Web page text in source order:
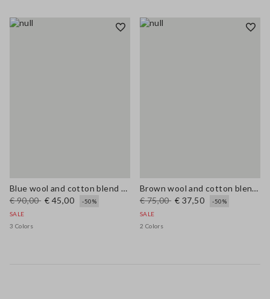
Blue wool and cotton blend cardigan, regular fit
€ 90,00 € 45,00
-50%
SALE
3 Colors
Brown wool and cotton blend regular fit jumper
€ 75,00 € 37,50
-50%
SALE
2 Colors